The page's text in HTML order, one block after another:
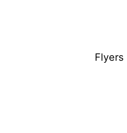
Flyers